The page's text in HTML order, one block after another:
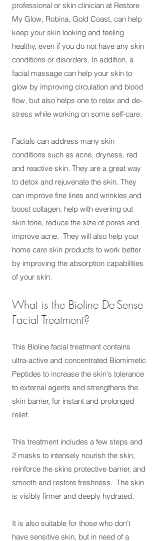
professional or skin clinician at Restore
My Glow, Robina, Gold Coast, can help
keep your skin looking and feeling
healthy, even if you do not have any skin
conditions or disorders. In addition, a
facial massage can help your skin to
glow by improving circulation and blood
flow, but also helps one to relax and de-
stress while working on some self-care.
Facials can address many skin
conditions such as acne, dryness, red
and reactive skin. They are a great way
to detox and rejuvenate the skin. They
can improve fine lines and wrinkles and
boost collagen, help with evening out
skin tone, reduce the size of pores and
improve acne. They will also help your
home care skin products to work better
by improving the absorption capabilities
of your skin.
What is the Bioline De-Sense
Facial Treatment?
This Bioline facial treatment contains
ultra-active and concentrated Biomimetic
Peptides to increase the skin's tolerance
to external agents and strengthens the
skin barrier, for instant and prolonged
relief.
This treatment includes a few steps and
2 masks to intensely nourish the skin,
reinforce the skins protective barrier, and
smooth and restore freshness. The skin
is visibly firmer and deeply hydrated.
It is also suitable for those who don't
have sensitive skin, but in need of a